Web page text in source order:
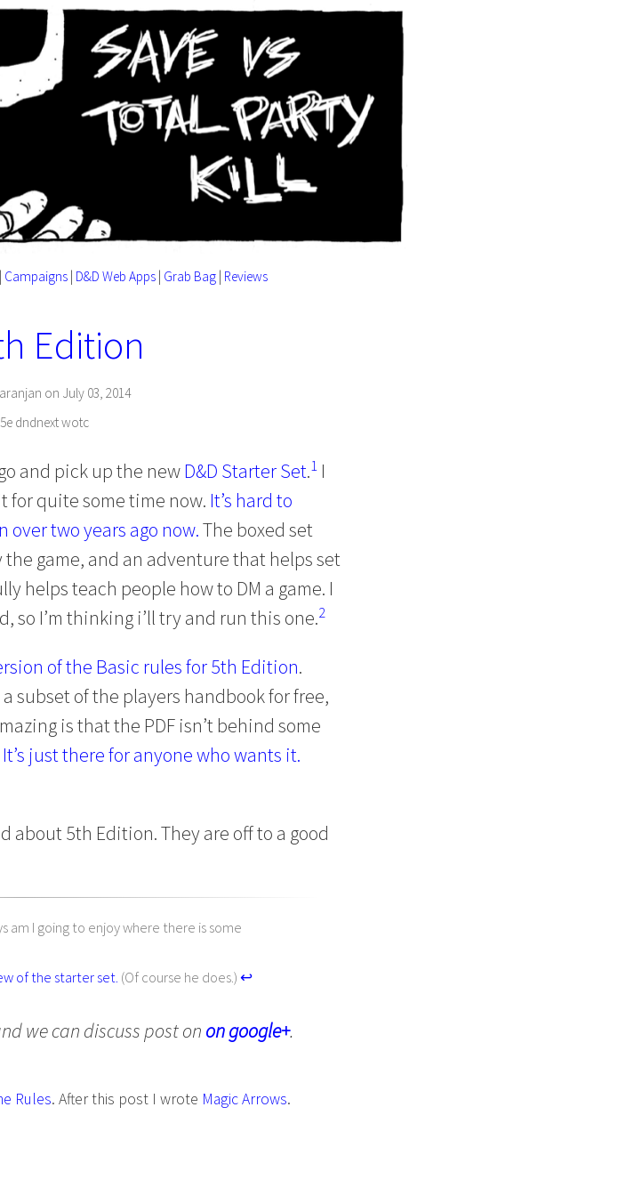
Campaigns D&D Web Apps Grab Bag Reviews
Edition
on July 03, 2014
5e dndnextwotc
and pick up the newD&D Starter Set.1 I
for quite some time now. It’s hard to
two years ago now.The boxed set
game, and an adventure that helps set
helps teach people how to DM a game. I
so I’m thinking i’ll try and run this one.2
of the Basic rules for 5th Edition.
subset of the players handbook for free,
is that the PDF isn’t behind some
It’s just there for anyone who wants it.
about 5th Edition. They are off to a good
am I going to enjoy where there is some
of the starter set. (Of course he does.)↩︎
we can discuss post on on google+.
Rules. After this post I wrote Magic Arrows.